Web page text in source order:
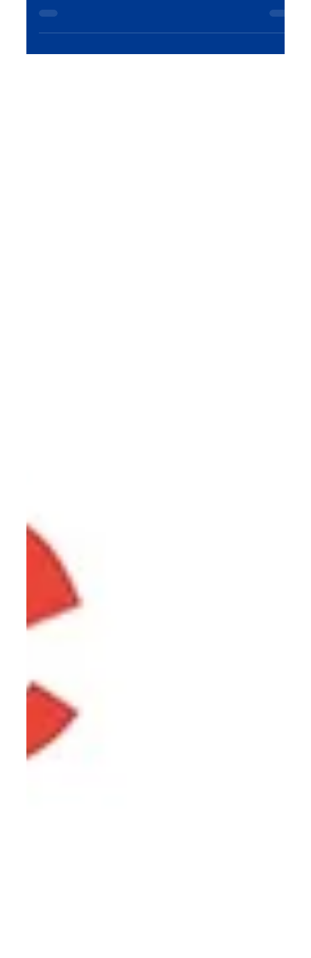
PPC optimization, and data-driven results.